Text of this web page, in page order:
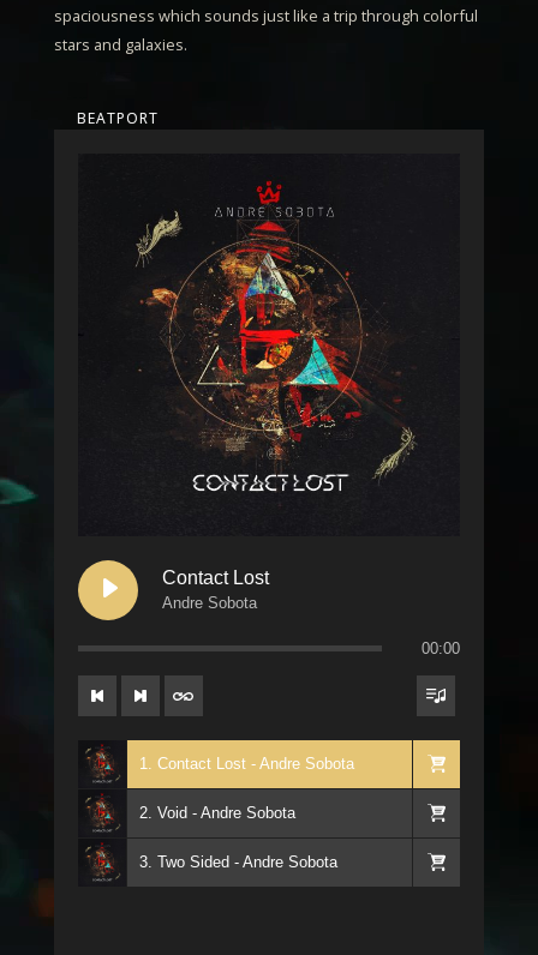
spaciousness which sounds just like a trip through colorful
stars and galaxies.
BEATPORT
Contact Lost
Andre Sobota
00:00
1. Contact Lost - Andre Sobota
2. Void - Andre Sobota
3. Two Sided - Andre Sobota